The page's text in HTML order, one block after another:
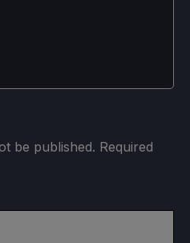
be published. Required